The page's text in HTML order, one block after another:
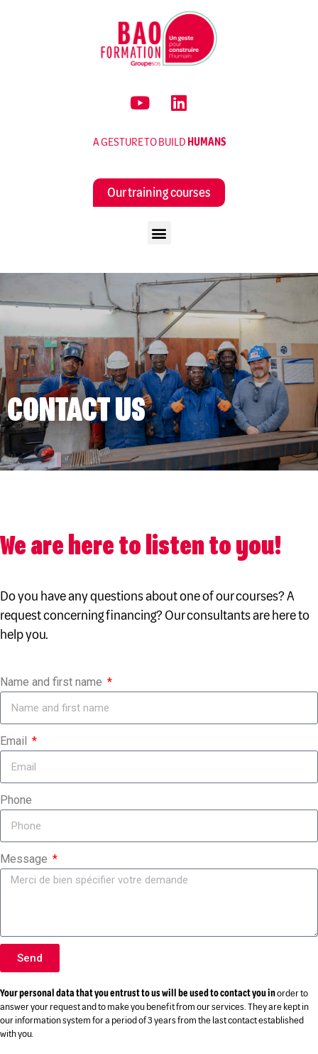
A GESTURE TO BUILDHUMANS
Our training courses
CONTACT US
We are here to listen to you!
Do you have any questions about one of our courses? A
request concerning financing? Our consultants are here to
help you.
Name and first name
Email
Phone
Message
Send
Your personal data that you entrust to us will be used to contact you inorder to
answer your request and to make you benefit from our services. They are kept in
our information system for a period of 3 years from the last contact established
with you.